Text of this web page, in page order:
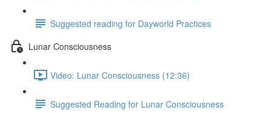
Suggested reading for Dayworld Practices
Lunar Consciousness
Video: Lunar Consciousness (12:36)
Suggested Reading for Lunar Consciousness